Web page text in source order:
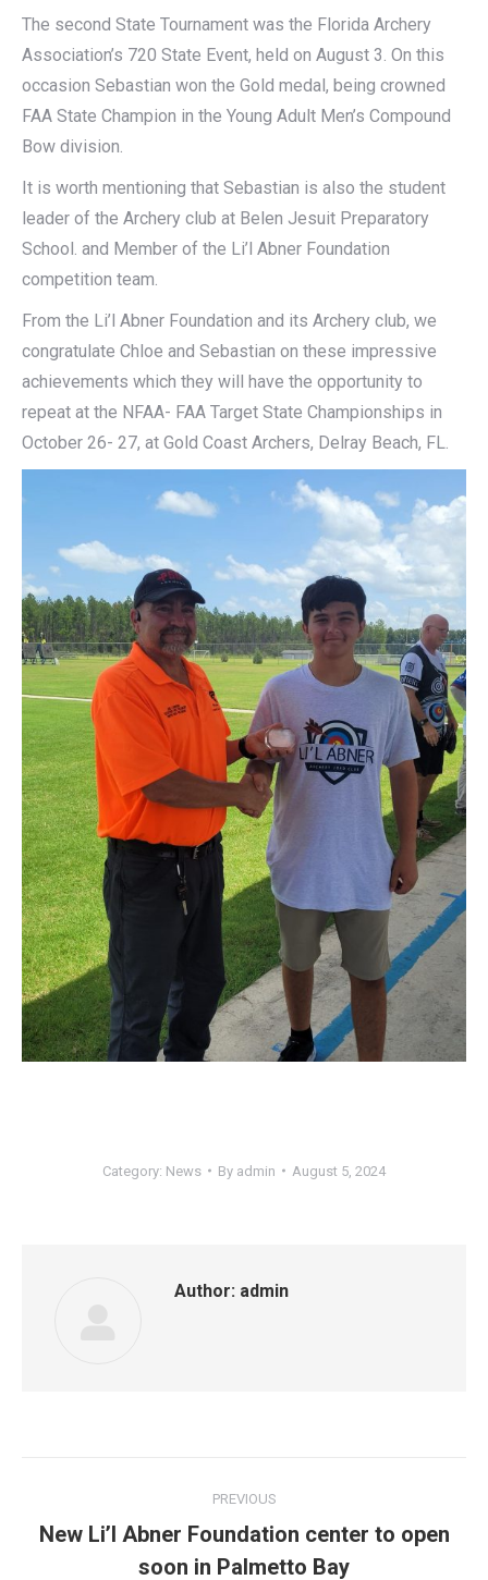
The second State Tournament was the Florida Archery
Association’s 720 State Event, held on August 3. On this
occasion Sebastian won the Gold medal, being crowned
FAA State Champion in the Young Adult Men’s Compound
Bow division.
It is worth mentioning that Sebastian is also the student
leader of the Archery club at Belen Jesuit Preparatory
School. and Member of the Li’l Abner Foundation
competition team.
From the Li’l Abner Foundation and its Archery club, we
congratulate Chloe and Sebastian on these impressive
achievements which they will have the opportunity to
repeat at the NFAA- FAA Target State Championships in
October 26- 27, at Gold Coast Archers, Delray Beach, FL.
Category: News By admin August 5, 2024
Author: admin
navigation
PREVIOUS
Previous
New Li’l Abner Foundation center to open
soon in Palmetto Bay